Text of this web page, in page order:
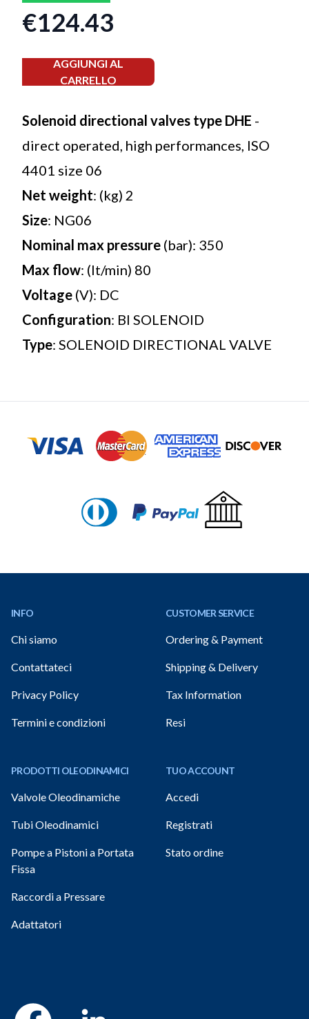
€124.43
AGGIUNGI AL
CARRELLO
Solenoid directional valves type DHE -
direct operated, high performances, ISO
4401 size 06
Net weight: (kg) 2
Size: NG06
Nominal max pressure (bar): 350
Max flow: (lt/min) 80
Voltage (V): DC
Configuration: BI SOLENOID
Type: SOLENOID DIRECTIONAL VALVE
INFO
Chi siamo
Contattateci
Privacy Policy
Termini e condizioni
PRODOTTI OLEODINAMICI
Valvole Oleodinamiche
Tubi Oleodinamici
Pompe a Pistoni a Portata
Fissa
Raccordi a Pressare
Adattatori
CUSTOMER SERVICE
Ordering & Payment
Shipping & Delivery
Tax Information
Resi
TUO ACCOUNT
Accedi
Registrati
Stato ordine
Facebook Linkedin